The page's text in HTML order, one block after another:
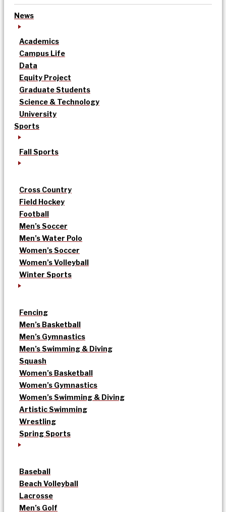
News
Academics
Campus Life
Data
Equity Project
Graduate Students
Science & Technology
University
Sports
Fall Sports
Cross Country
Field Hockey
Football
Men’s Soccer
Men’s Water Polo
Women’s Soccer
Women’s Volleyball
Winter Sports
Fencing
Men’s Basketball
Men’s Gymnastics
Men’s Swimming & Diving
Squash
Women’s Basketball
Women’s Gymnastics
Women’s Swimming & Diving
Artistic Swimming
Wrestling
Spring Sports
Baseball
Beach Volleyball
Lacrosse
Men’s Golf